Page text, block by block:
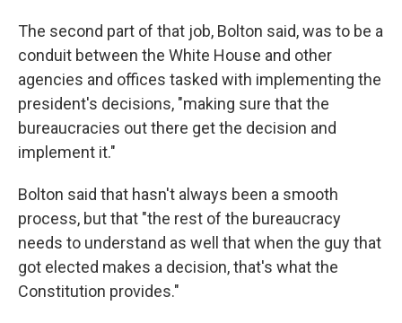
The second part of that job, Bolton said, was to be a
conduit between the White House and other
agencies and offices tasked with implementing the
president's decisions, "making sure that the
bureaucracies out there get the decision and
implement it."
Bolton said that hasn't always been a smooth
process, but that "the rest of the bureaucracy
needs to understand as well that when the guy that
got elected makes a decision, that's what the
Constitution provides."